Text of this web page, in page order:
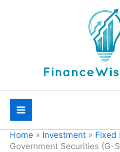
Home » Investment » Fixed
Government Securities (G-